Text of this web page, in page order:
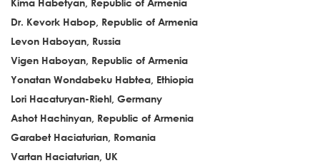
Kima Habetyan, Republic of Armenia
Dr. Kevork Habop, Republic of Armenia
Levon Haboyan, Russia
Vigen Haboyan, Republic of Armenia
Yonatan Wondabeku Habtea, Ethiopia
Lori Hacaturyan-Riehl, Germany
Ashot Hachinyan, Republic of Armenia
Garabet Haciaturian, Romania
Vartan Haciaturian, UK